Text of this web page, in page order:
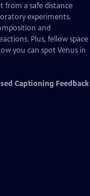
from a safe distance
experiments.
and
Plus, fellow space
you can spot Venus in
Captioning Feedback